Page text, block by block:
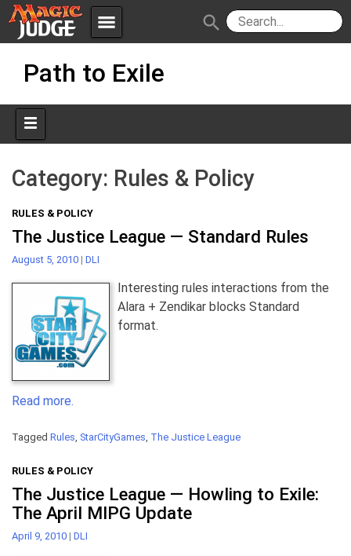
menu
Apps JudgeApps
Forum
Judges
Policies IPG
JAR
search
Path to Exile
Category: Rules & Policy
RULES & POLICY
The Justice League — Standard Rules
August 5, 2010 | DLI
Interesting rules interactions from the
Alara + Zendikar blocks Standard
format.
Read more.
Tagged Rules, StarCityGames, The Justice League
RULES & POLICY
The Justice League — Howling to Exile:
The April MIPG Update
April 9, 2010 | DLI